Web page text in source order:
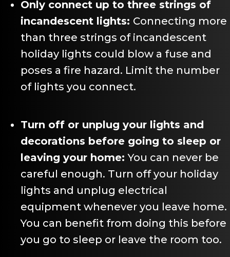
Only connect up to three strings of
incandescent lights: Connecting more
than three strings of incandescent
holiday lights could blow a fuse and
poses a fire hazard. Limit the number
of lights you connect.
Turn off or unplug your lights and
decorations before going to sleep or
leaving your home:You can never be
careful enough. Turn off your holiday
lights and unplug electrical
equipment whenever you leave home.
You can benefit from doing this before
you go to sleep or leave the room too.